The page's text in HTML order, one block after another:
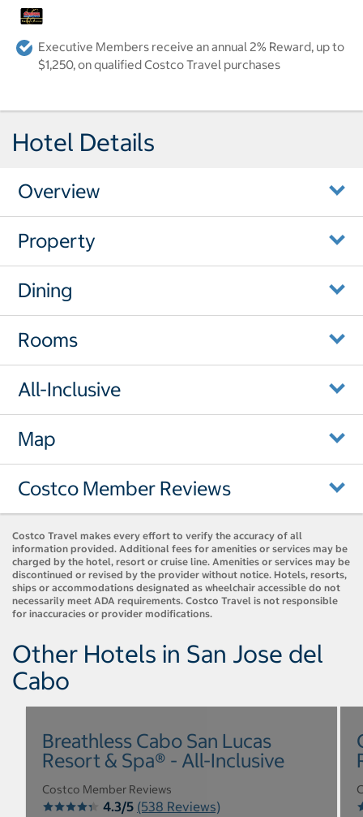
Executive Members receive an annual 2% Reward, up to
$1,250, on qualified Costco Travel purchases
Hotel Details
Overview
Property
Dining
Rooms
All-Inclusive
Map
Costco Member Reviews
Costco Travel makes every effort to verify the accuracy of all
information provided. Additional fees for amenities or services may be
charged by the hotel, resort or cruise line. Amenities or services may be
discontinued or revised by the provider without notice. Hotels, resorts,
ships or accommodations designated as wheelchair accessible do not
necessarily meet ADA requirements. Costco Travel is not responsible
for inaccuracies or provider modifications.
Other Hotels in San Jose del
Cabo
Breathless Cabo San Lucas
Resort & Spa® - All-Inclusive
Costco Member Reviews
4.3/5 (538 Reviews)